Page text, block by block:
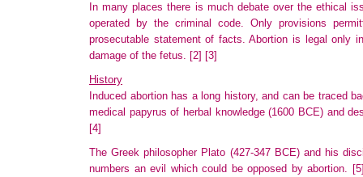
In many places there is much debate over the ethical
operated by the criminal code. Only provisions
prosecutable statement of facts. Abortion is legal only
damage of the fetus. [2] [3]
History
Induced abortion has a long history, and can be traced
medical papyrus of herbal knowledge (1600 BCE) and
[4]
The Greek philosopher Plato (427-347 BCE) and his
numbers an evil which could be opposed by abortion.